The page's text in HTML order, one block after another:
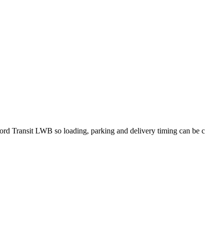
Transit LWB so loading, parking and delivery timing can be